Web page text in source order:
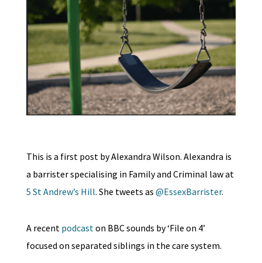
This is a first post by Alexandra Wilson. Alexandra is
a barrister specialising in Family and Criminal law at
5 St Andrew’s Hill. She tweets as @EssexBarrister.
A recent podcaston BBC sounds by ‘File on 4’
focused on separated siblings in the care system.